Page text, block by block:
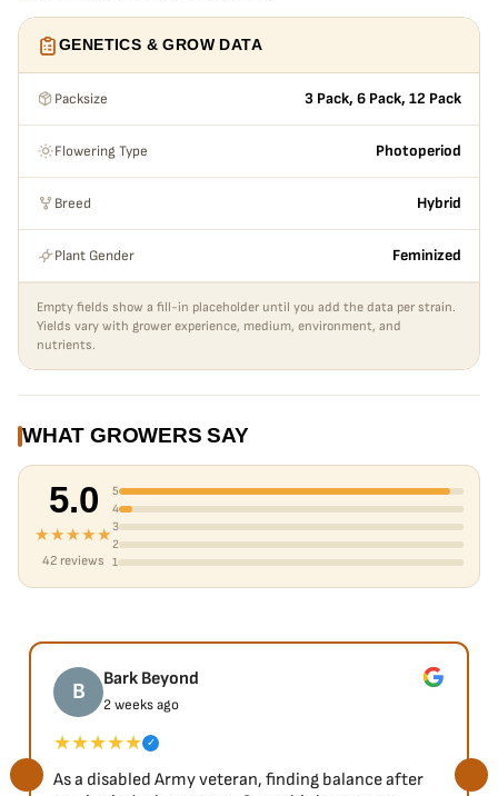
GENETICS & GROW DATA
Packsize 3 Pack, 6 Pack, 12 Pack
Flowering Type Photoperiod
Breed Hybrid
Plant Gender Feminized
Empty fields show a fill-in placeholder until you add the data per strain.
Yields vary with grower experience, medium, environment, and
nutrients.
WHAT GROWERS SAY
5.0
★★★★★
42 reviews
5
4
3
2
1
B Bark Beyond
2 weeks ago
★★★★★ ✓
As a disabled Army veteran, finding balance after